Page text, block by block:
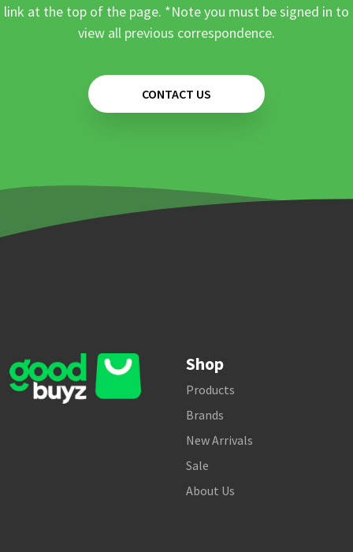
link at the top of the page. *Note you must be signed in to
view all previous correspondence.
CONTACT US
Shop
Products
Brands
New Arrivals
Sale
About Us